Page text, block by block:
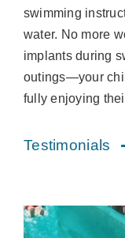
swimming
water. No more
implants during
outings—your
fully enjoying
Testimonials